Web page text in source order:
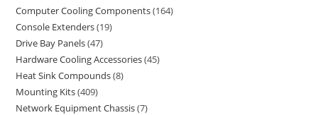
Computer Cooling Components 164
Console Extenders 19
Drive Bay Panels 47
Hardware Cooling Accessories 45
Heat Sink Compounds 8
Mounting Kits 409
Network Equipment Chassis 7